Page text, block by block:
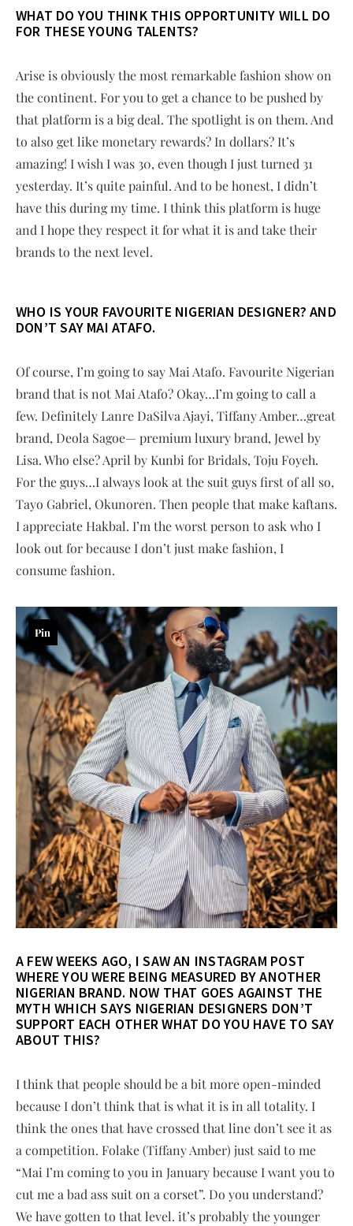
WHAT DO YOU THINK THIS OPPORTUNITY WILL DO
FOR THESE YOUNG TALENTS?
Arise is obviously the most remarkable fashion show on
the continent. For you to get a chance to be pushed by
that platform is a big deal. The spotlight is on them. And
to also get like monetary rewards? In dollars? It’s
amazing! I wish I was 30, even though I just turned 31
yesterday. It’s quite painful. And to be honest, I didn’t
have this during my time. I think this platform is huge
and I hope they respect it for what it is and take their
brands to the next level.
WHO IS YOUR FAVOURITE NIGERIAN DESIGNER? AND
DON’T SAY MAI ATAFO.
Of course, I’m going to say Mai Atafo. Favourite Nigerian
brand that is not Mai Atafo? Okay…I’m going to call a
few. Definitely Lanre DaSilva Ajayi, Tiffany Amber…great
brand, Deola Sagoe— premium luxury brand, Jewel by
Lisa. Who else? April by Kunbi for Bridals, Toju Foyeh.
For the guys…I always look at the suit guys first of all so,
Tayo Gabriel, Okunoren. Then people that make kaftans.
I appreciate Hakbal. I’m the worst person to ask who I
look out for because I don’t just make fashion, I
consume fashion.
Pin
A FEW WEEKS AGO, I SAW AN INSTAGRAM POST
WHERE YOU WERE BEING MEASURED BY ANOTHER
NIGERIAN BRAND. NOW THAT GOES AGAINST THE
MYTH WHICH SAYS NIGERIAN DESIGNERS DON’T
SUPPORT EACH OTHER WHAT DO YOU HAVE TO SAY
ABOUT THIS?
​I think that people should be a bit more open-minded
because I don’t think that is what it is in all totality. I
think the ones that have crossed that line don’t see it as
a competition. Folake (Tiffany Amber) just said to me
“Mai I’m coming to you in January because I want you to
cut me a bad ass suit on a corset”. Do you understand?
We have gotten to that level. it’s probably the younger